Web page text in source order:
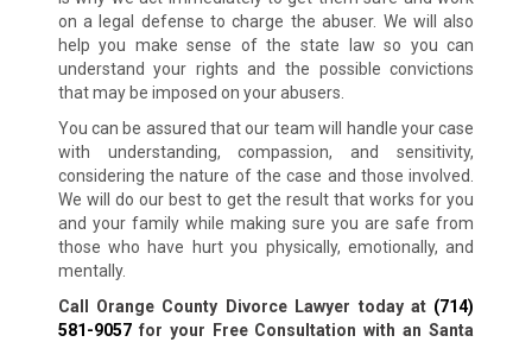
on a legal defense to charge the abuser. We will also
help you make sense of the state law so you can
understand your rights and the possible convictions
that may be imposed on your abusers.
You can be assured that our team will handle your case
with understanding, compassion, and sensitivity,
considering the nature of the case and those involved.
We will do our best to get the result that works for you
and your family while making sure you are safe from
those who have hurt you physically, emotionally, and
mentally.
Call Orange County Divorce Lawyer today at (714)
581-9057for your Free Consultation with an Santa